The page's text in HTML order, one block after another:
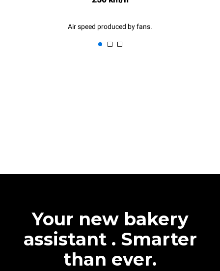
Air speed produced by fans.
Your new bakery
assistant . Smarter
than ever.